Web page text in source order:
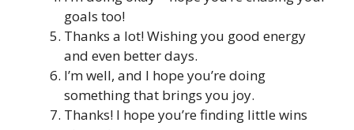
goals too!
Thanks a lot! Wishing you good energy
and even better days.
I’m well, and I hope you’re doing
something that brings you joy.
Thanks! I hope you’re finding little wins